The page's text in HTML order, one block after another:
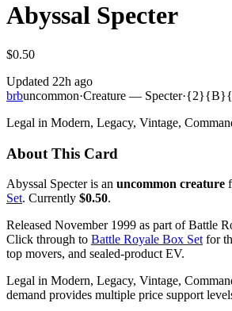
Abyssal Specter
$0.50
Updated 22h ago
brbuncommon·Creature — Specter·
Legal in Modern, Legacy, Vintage,
About This Card
Abyssal Specter is an uncommon creature
Set. Currently $0.50.
Released November 1999 as part of Battle
Click through to Battle Royale Box Set for
top movers, and sealed-product EV.
Legal in Modern, Legacy, Vintage,
demand provides multiple price support